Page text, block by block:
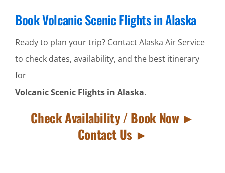
Book Volcanic Scenic Flights in Alaska
Ready to plan your trip? Contact Alaska Air Service
to check dates, availability, and the best itinerary
for
Volcanic Scenic Flights in Alaska.
Check Availability / Book Now ►
Contact Us ►